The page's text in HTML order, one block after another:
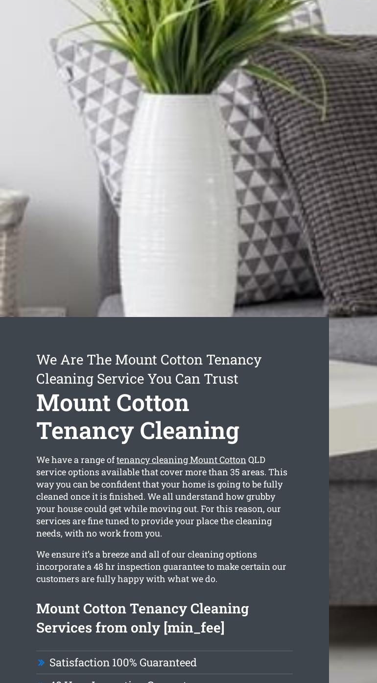
We Are The Mount Cotton Tenancy
Cleaning Service You Can Trust
Mount Cotton
Tenancy Cleaning
We have a range oftenancy cleaning Mount CottonQLD
service options available that cover more than 35 areas. This
way you can be confident that your home is going to be fully
cleaned once it is finished. We all understand how grubby
your house could get while moving out. For this reason, our
services are fine tuned to provide your place the cleaning
needs, with no work from you.
We ensure it’s a breeze and all of our cleaning options
incorporate a 48 hr inspection guarantee to make certain our
customers are fully happy with what we do.
Mount Cotton Tenancy Cleaning
Services from only [min_fee]
Satisfaction 100% Guaranteed